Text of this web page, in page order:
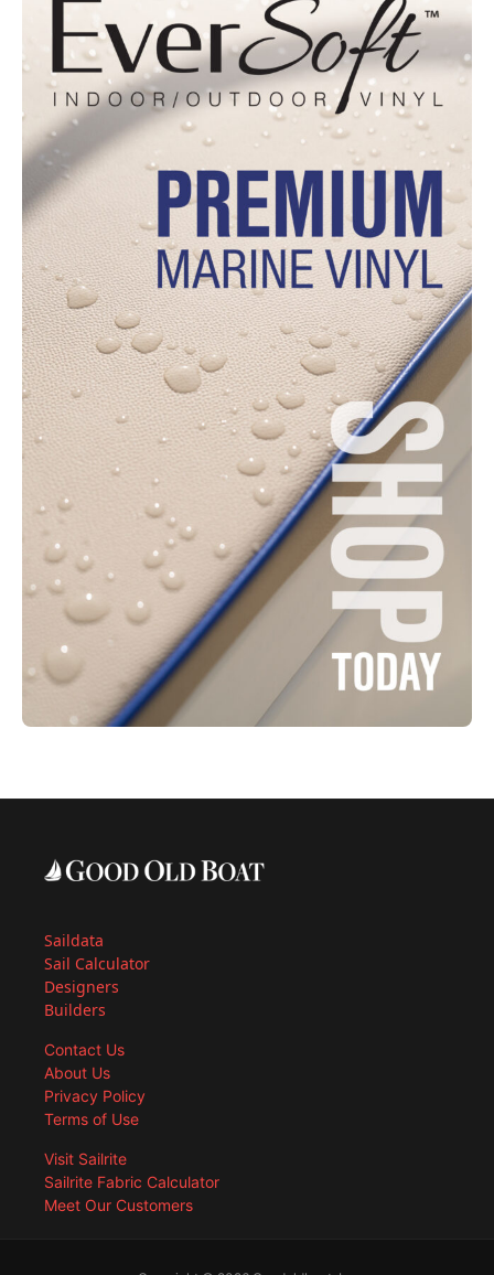
Saildata
Sail Calculator
Designers
Builders
Contact Us
About Us
Privacy Policy
Terms of Use
Visit Sailrite
Sailrite Fabric Calculator
Meet Our Customers